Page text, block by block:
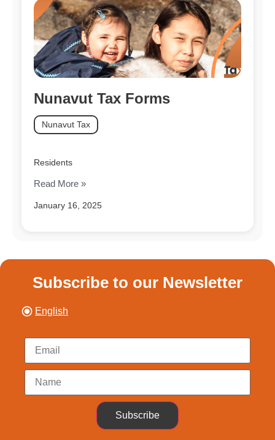
Nunavut Tax Forms
January 16, 2025
Nunavut Tax
Residents
Read More »
Subscribe to our Newsletter
English
Subscribe